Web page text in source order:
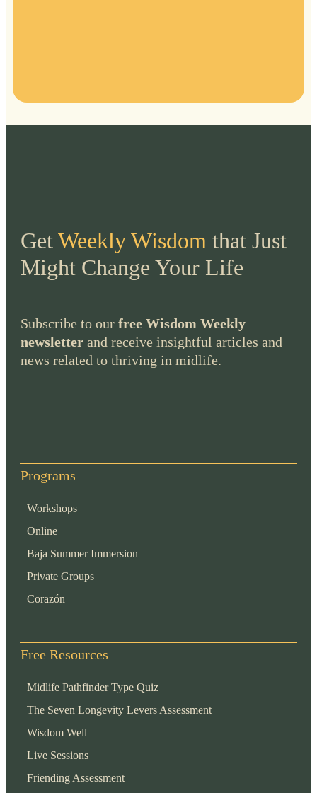
GetWeekly Wisdom that Just
Might Change Your Life
Subscribe to our free Wisdom Weekly
newsletter and receive insightful articles and
news related to thriving in midlife.
Programs
Workshops
Online
Baja Summer Immersion
Private Groups
Corazón
Free Resources
Midlife Pathfinder Type Quiz
The Seven Longevity Levers Assessment
Wisdom Well
Live Sessions
Friending Assessment